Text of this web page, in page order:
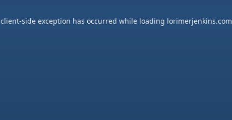
client-side exception has occurred while loading lorimerjenkins.com